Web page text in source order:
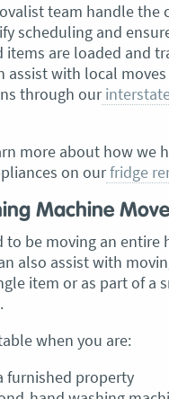
team handle the
scheduling and
items are loaded and
assist with local
through our
more about how we
on ourfridge
Machine
to be moving an entire
also assist with
item or as part of a
when you are:
furnished property